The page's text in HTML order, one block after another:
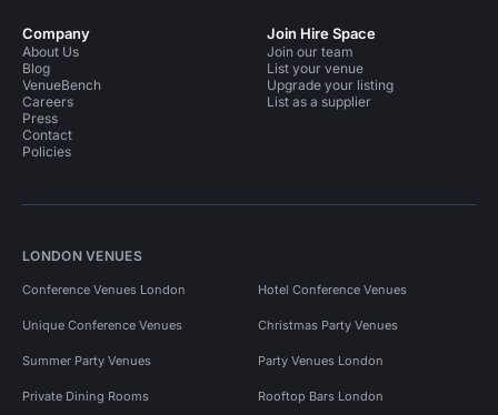
Company
About Us
Blog
VenueBench
Careers
Press
Contact
Policies
Join Hire Space
Join our team
List your venue
Upgrade your listing
List as a supplier
LONDON VENUES
Conference Venues London Hotel Conference Venues
Unique Conference Venues Christmas Party Venues
Summer Party Venues Party Venues London
Private Dining Rooms Rooftop Bars London